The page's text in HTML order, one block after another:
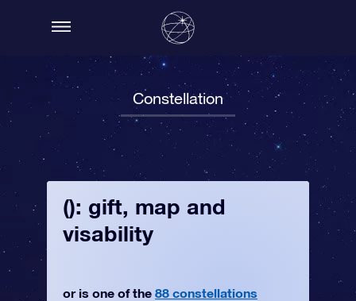
Constellation
(): gift, map and
visability
or is one of the 88 constellations